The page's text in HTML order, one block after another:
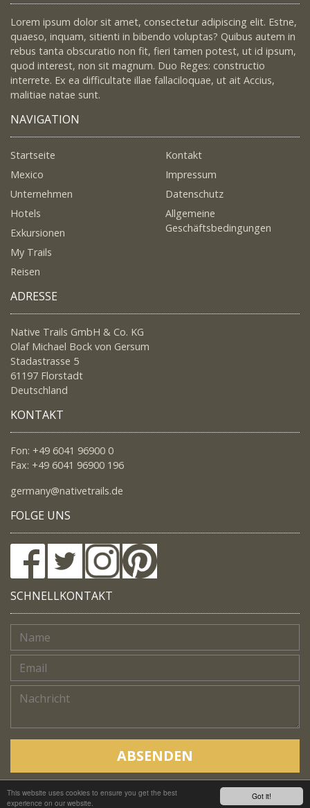
Got it!
This website uses cookies to ensure you get the best
experience on our website.
Lorem ipsum dolor sit amet, consectetur adipiscing elit. Estne,
quaeso, inquam, sitienti in bibendo voluptas? Quibus autem in
rebus tanta obscuratio non fit, fieri tamen potest, ut id ipsum,
quod interest, non sit magnum. Duo Reges: constructio
interrete. Ex ea difficultate illae fallaciloquae, ut ait Accius,
malitiae natae sunt.
NAVIGATION
Startseite
Mexico
Unternehmen
Hotels
Exkursionen
My Trails
Reisen
Kontakt
Impressum
Datenschutz
Allgemeine
Geschäftsbedingungen
ADRESSE
Native Trails GmbH & Co. KG
Olaf Michael Bock von Gersum
Stadastrasse 5
61197 Florstadt
Deutschland
KONTAKT
Fon: +49 6041 96900 0
Fax: +49 6041 96900 196
germany@nativetrails.de
FOLGE UNS
SCHNELLKONTAKT
ABSENDEN
Copyright © Native Trails, All rights reserved 2018